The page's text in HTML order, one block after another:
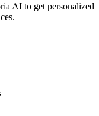
AI to get personalized